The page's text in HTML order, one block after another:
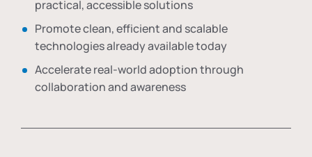
practical, accessible solutions
Promote clean, efficient and scalable
technologies already available today
Accelerate real-world adoption through
collaboration and awareness